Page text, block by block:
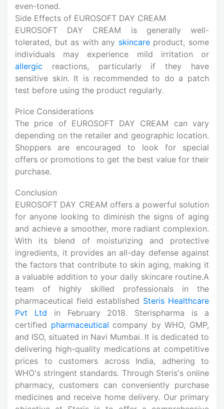
even-toned.
Side Effects of EUROSOFT DAY CREAM
EUROSOFT DAY CREAM is generally well-
tolerated, but as with any skincareproduct, some
individuals may experience mild irritation or
allergic reactions, particularly if they have
sensitive skin. It is recommended to do a patch
test before using the product regularly.
Price Considerations
The price of EUROSOFT DAY CREAM can vary
depending on the retailer and geographic location.
Shoppers are encouraged to look for special
offers or promotions to get the best value for their
purchase.
Conclusion
EUROSOFT DAY CREAM offers a powerful solution
for anyone looking to diminish the signs of aging
and achieve a smoother, more radiant complexion.
With its blend of moisturizing and protective
ingredients, it provides an all-day defense against
the factors that contribute to skin aging, making it
a valuable addition to your daily skincare routine.A
team of highly skilled professionals in the
pharmaceutical field established Steris Healthcare
Pvt Ltd in February 2018. Sterispharma is a
certified pharmaceutical company by WHO, GMP,
and ISO, situated in Navi Mumbai. It is dedicated to
delivering high-quality medications at competitive
prices to customers across India, adhering to
WHO's stringent standards. Through Steris's online
pharmacy, customers can conveniently purchase
medicines and receive home delivery. Our primary